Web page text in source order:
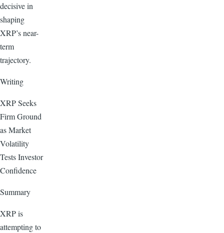
decisive in
shaping
XRP’s near-
term
trajectory.
Writing
XRP Seeks
Firm Ground
as Market
Volatility
Tests Investor
Confidence
Summary
XRP is
attempting to